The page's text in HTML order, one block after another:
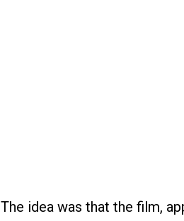
The idea was that the film,